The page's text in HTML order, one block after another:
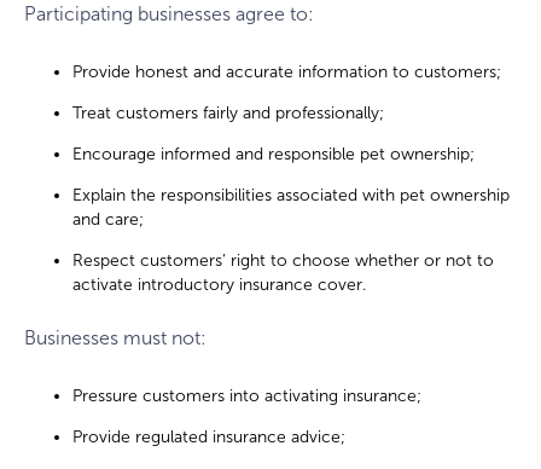
Participating businesses agree to:
Provide honest and accurate information to customers;
Treat customers fairly and professionally;
Encourage informed and responsible pet ownership;
Explain the responsibilities associated with pet ownership
and care;
Respect customers’ right to choose whether or not to
activate introductory insurance cover.
Businesses must not:
Pressure customers into activating insurance;
Provide regulated insurance advice;